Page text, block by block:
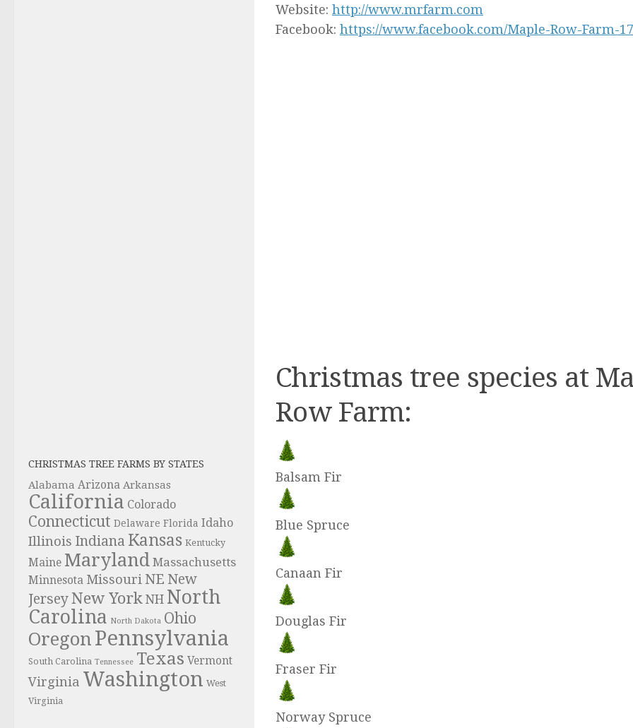
Website: http://www.mrfarm.com
Facebook: https://www.facebook.com/Maple-Row-Farm-
Christmas tree species at
Row Farm:
Balsam Fir
Blue Spruce
Canaan Fir
Douglas Fir
Fraser Fir
Norway Spruce
CHRISTMAS TREE FARMS BY STATES
Alabama Arizona Arkansas
California Colorado
Connecticut Delaware Florida Idaho
Illinois Indiana Kansas Kentucky
Maine Maryland Massachusetts
Minnesota Missouri NE New
JerseyNew York NH North
Carolina North Dakota Ohio
Oregon Pennsylvania
South Carolina Tennessee Texas Vermont
Virginia Washington West
Virginia